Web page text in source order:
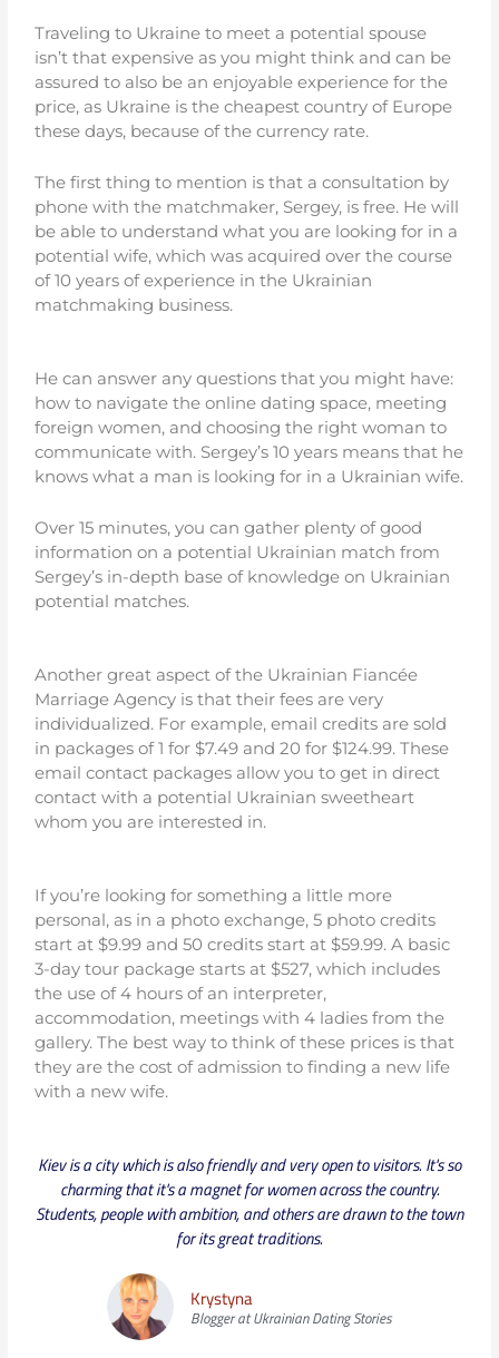
Traveling to Ukraine to meet a potential spouse
isn’t that expensive as you might think and can be
assured to also be an enjoyable experience for the
price, as Ukraine is the cheapest country of Europe
these days, because of the currency rate.
The first thing to mention is that a consultation by
phone with the matchmaker, Sergey, is free. He will
be able to understand what you are looking for in a
potential wife, which was acquired over the course
of 10 years of experience in the Ukrainian
matchmaking business.
He can answer any questions that you might have:
how to navigate the online dating space, meeting
foreign women, and choosing the right woman to
communicate with. Sergey’s 10 years means that he
knows what a man is looking for in a Ukrainian wife.
Over 15 minutes, you can gather plenty of good
information on a potential Ukrainian match from
Sergey’s in-depth base of knowledge on Ukrainian
potential matches.
Another great aspect of the Ukrainian Fiancée
Marriage Agency is that their fees are very
individualized. For example, email credits are sold
in packages of 1 for $7.49 and 20 for $124.99. These
email contact packages allow you to get in direct
contact with a potential Ukrainian sweetheart
whom you are interested in.
If you’re looking for something a little more
personal, as in a photo exchange, 5 photo credits
start at $9.99 and 50 credits start at $59.99. A basic
3-day tour package starts at $527, which includes
the use of 4 hours of an interpreter,
accommodation, meetings with 4 ladies from the
gallery. The best way to think of these prices is that
they are the cost of admission to finding a new life
with a new wife.
Kiev is a city which is also friendly and very open to visitors. It's so
charming that it's a magnet for women across the country.
Students, people with ambition, and others are drawn to the town
for its great traditions.
Krystyna
Blogger at Ukrainian Dating Stories